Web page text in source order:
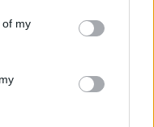
of my
Bonus/Malus